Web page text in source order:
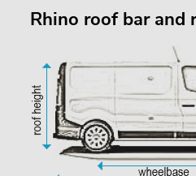
Rhino roof bar and